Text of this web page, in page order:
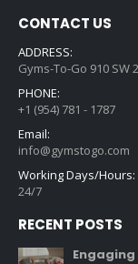
CONTACT US
ADDRESS:
Gyms-To-Go 910 SW
PHONE:
+1 (954) 781 - 1787
Email:
info@gymstogo.com
Working Days/Hours:
24/7
RECENT POSTS